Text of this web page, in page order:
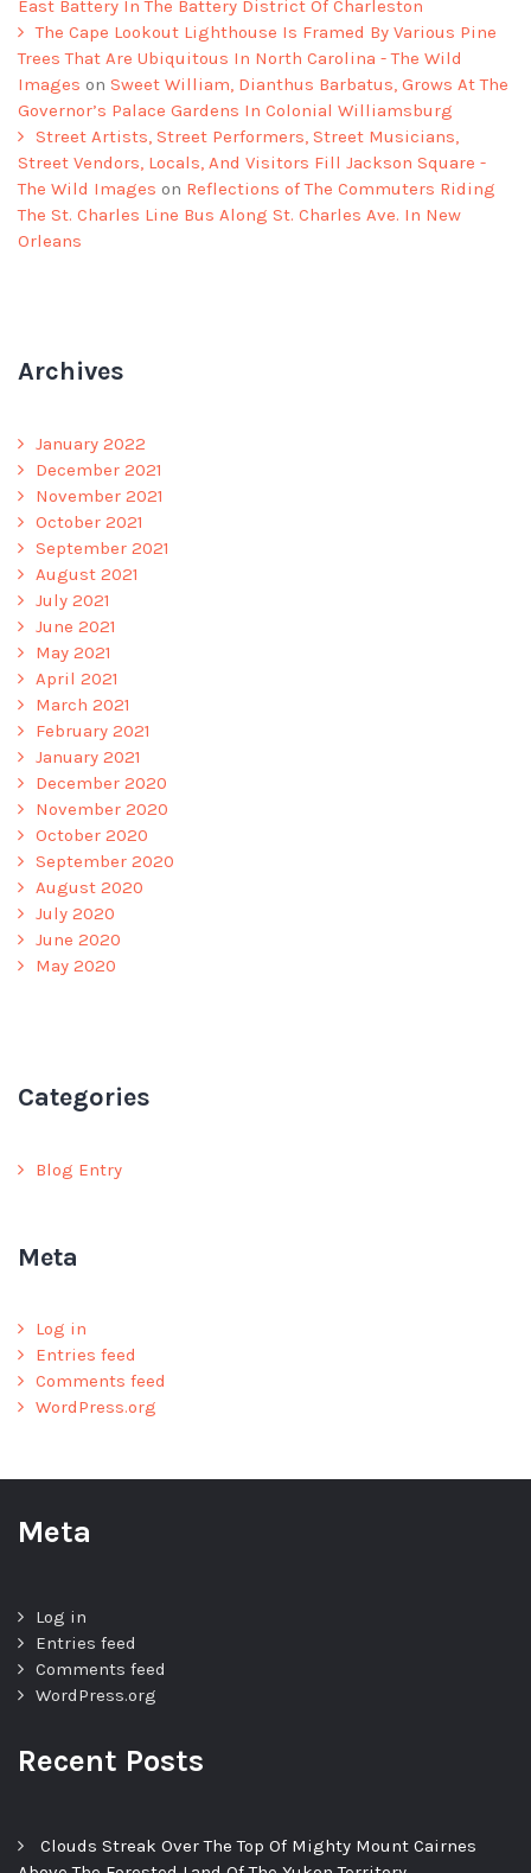
East Battery In The Battery District Of Charleston
The Cape Lookout Lighthouse Is Framed By Various Pine
Trees That Are Ubiquitous In North Carolina - The Wild
Images on Sweet William, Dianthus Barbatus, Grows At The
Governor’s Palace Gardens In Colonial Williamsburg
Street Artists, Street Performers, Street Musicians,
Street Vendors, Locals, And Visitors Fill Jackson Square -
The Wild Images on Reflections of The Commuters Riding
The St. Charles Line Bus Along St. Charles Ave. In New
Orleans
Archives
January 2022
December 2021
November 2021
October 2021
September 2021
August 2021
July 2021
June 2021
May 2021
April 2021
March 2021
February 2021
January 2021
December 2020
November 2020
October 2020
September 2020
August 2020
July 2020
June 2020
May 2020
Categories
Blog Entry
Meta
Log in
Entries feed
Comments feed
WordPress.org
Meta
Log in
Entries feed
Comments feed
WordPress.org
Recent Posts
Clouds Streak Over The Top Of Mighty Mount Cairnes